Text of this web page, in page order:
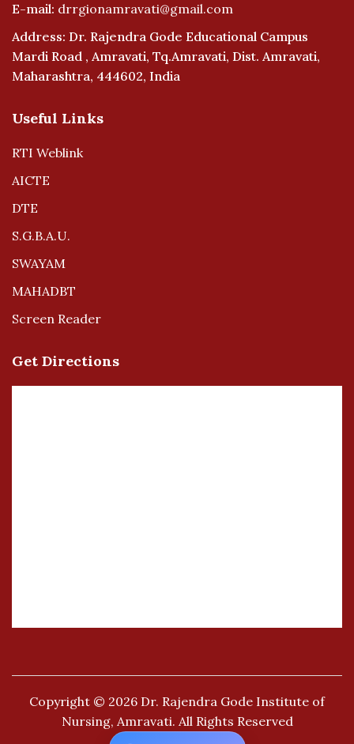
E-mail: drrgionamravati@gmail.com
Address: Dr. Rajendra Gode Educational Campus
Mardi Road , Amravati, Tq.Amravati, Dist. Amravati,
Maharashtra, 444602, India
Useful Links
RTI Weblink
AICTE
DTE
S.G.B.A.U.
SWAYAM
MAHADBT
Screen Reader
Get Directions
Copyright © 2026 Dr. Rajendra Gode Institute of
Nursing, Amravati. All Rights Reserved